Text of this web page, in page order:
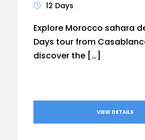
12 Days
Explore Morocco sahara
Days tour from
discover the […]
VIEW DETAILS